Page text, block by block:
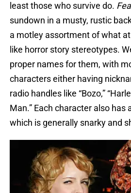
least those who survive do.
sundown in a musty, rustic
a motley assortment of what
like horror story stereotypes.
proper names for them, with
characters either having
radio handles like “Bozo,”
Man.” Each character also has
which is generally snarky and